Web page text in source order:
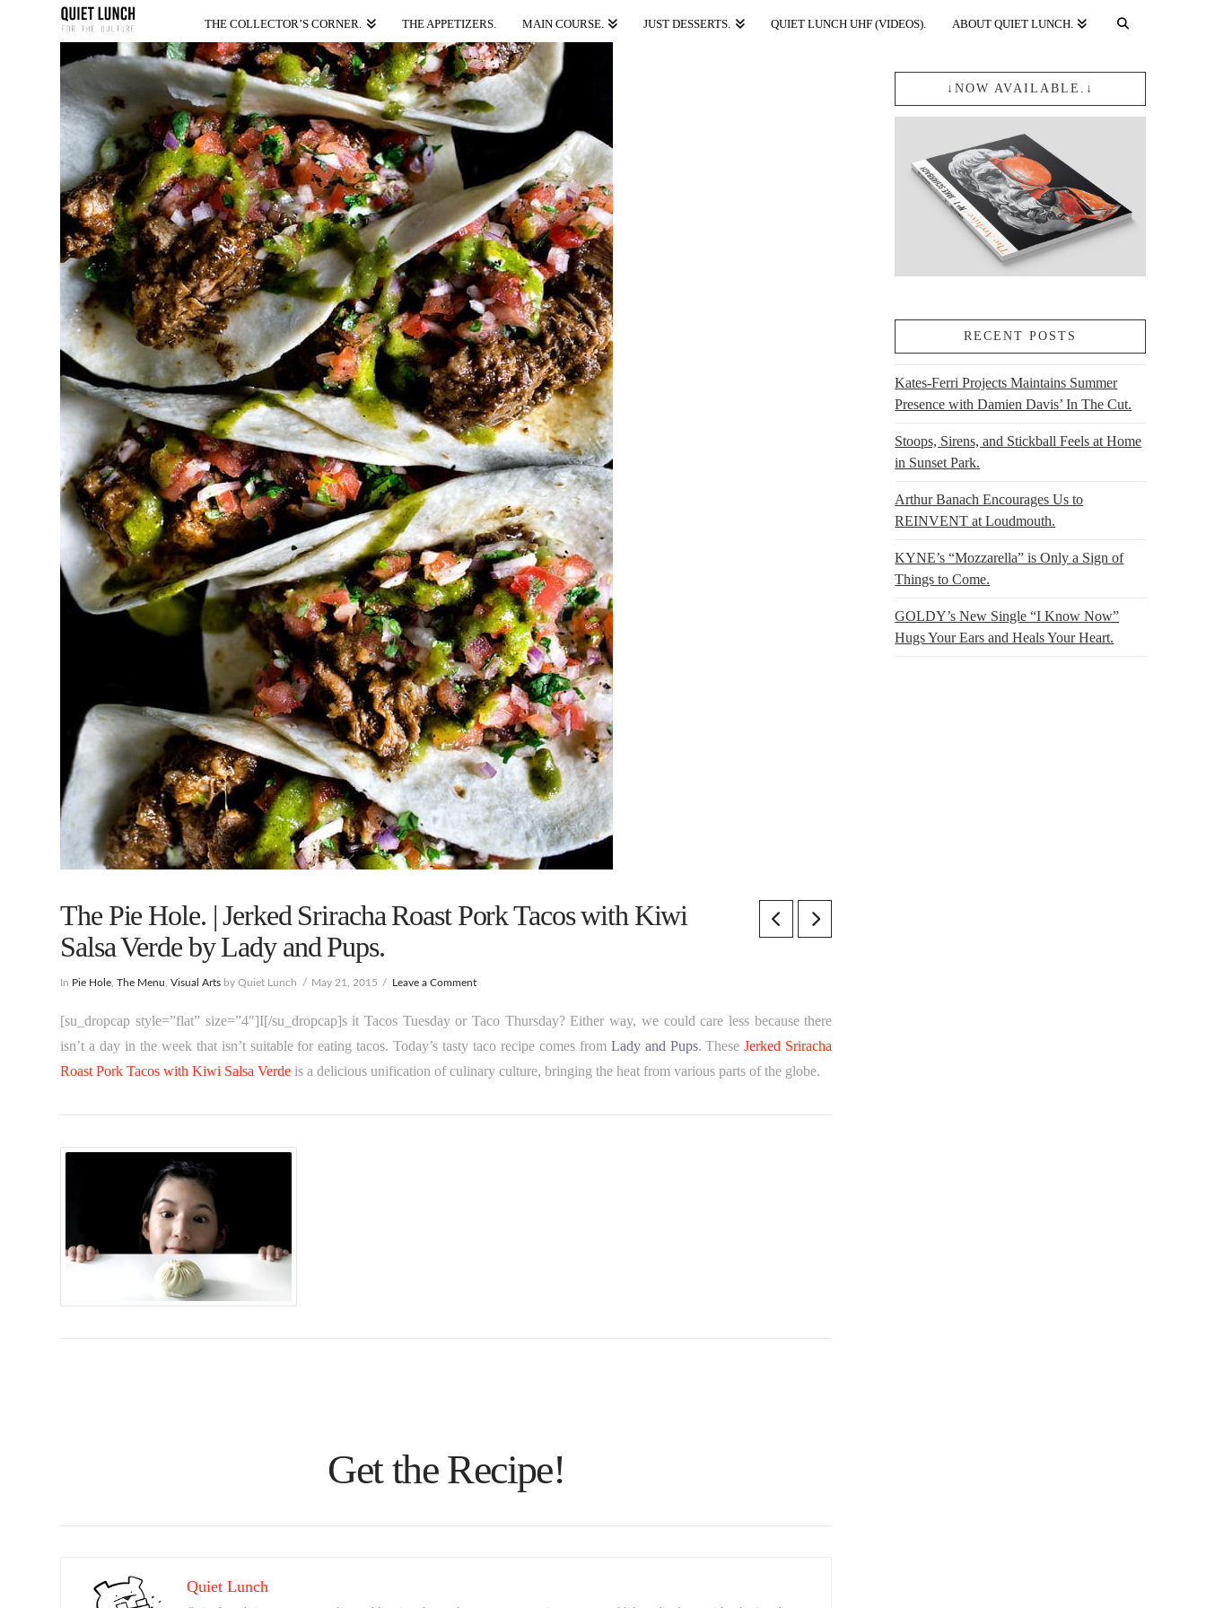
THE COLLECTOR’S CORNER. THE APPETIZERS. MAIN COURSE. JUST DESSERTS. QUIET LUNCH UHF (VIDEOS). ABOUT QUIET LUNCH.
The Pie Hole. | Jerked Sriracha Roast Pork Tacos with Kiwi
Salsa Verde by Lady and Pups.
In Pie Hole ,The Menu ,Visual Arts by Quiet Lunch May 21, 2015 Leave a Comment
[su_dropcap style=”flat” size=”4″]I[/su_dropcap]s it Tacos Tuesday or Taco Thursday? Either way, we could care less because there
isn’t a day in the week that isn’t suitable for eating tacos. Today’s tasty taco recipe comes from Lady and Pups. TheseJerked Sriracha
Roast Pork Tacos with Kiwi Salsa Verde is a delicious unification of culinary culture, bringing the heat from various parts of the globe.
Get the Recipe!
Quiet Lunch
↓NOW AVAILABLE.↓
RECENT POSTS
Kates-Ferri Projects Maintains Summer
Presence with Damien Davis’ In The Cut.
Stoops, Sirens, and Stickball Feels at Home
in Sunset Park.
Arthur Banach Encourages Us to
REINVENT at Loudmouth.
KYNE’s “Mozzarella” is Only a Sign of
Things to Come.
GOLDY’s New Single “I Know Now”
Hugs Your Ears and Heals Your Heart.